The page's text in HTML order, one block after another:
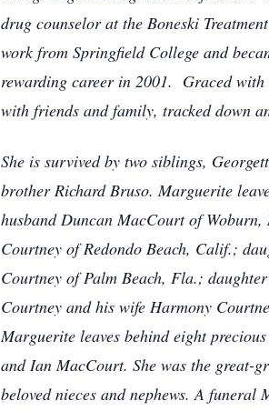
drug counselor at the Boneski
work from Springfield College and
rewarding career in 2001. Graced with
with friends and family, tracked down
She is survived by two siblings,
brother Richard Bruso. Marguerite
husband Duncan MacCourt of
Courtney of Redondo Beach, Calif.;
Courtney of Palm Beach, Fla.;
Courtney and his wife Harmony
Marguerite leaves behind eight
and Ian MacCourt. She was the great-
beloved nieces and nephews. A